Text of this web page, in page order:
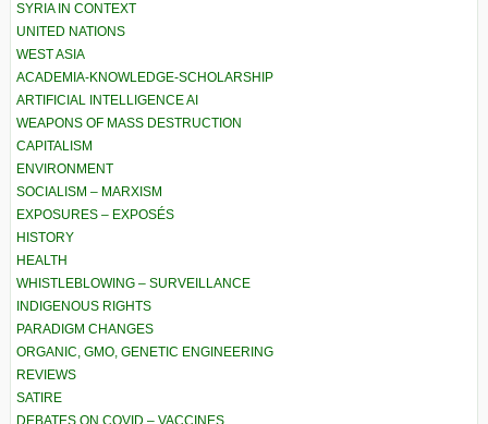
SYRIA IN CONTEXT
UNITED NATIONS
WEST ASIA
ACADEMIA-KNOWLEDGE-SCHOLARSHIP
ARTIFICIAL INTELLIGENCE AI
WEAPONS OF MASS DESTRUCTION
CAPITALISM
ENVIRONMENT
SOCIALISM – MARXISM
EXPOSURES – EXPOSÉS
HISTORY
HEALTH
WHISTLEBLOWING – SURVEILLANCE
INDIGENOUS RIGHTS
PARADIGM CHANGES
ORGANIC, GMO, GENETIC ENGINEERING
REVIEWS
SATIRE